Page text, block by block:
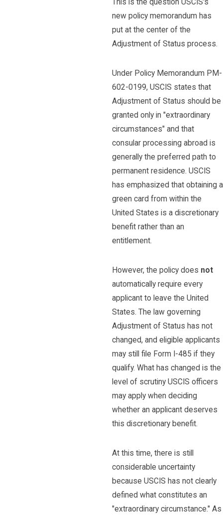
This is the question USCIS's
new policy memorandum has
put at the center of the
Adjustment of Status process.
Under Policy Memorandum PM-
602-0199, USCIS states that
Adjustment of Status should be
granted only in "extraordinary
circumstances" and that
consular processing abroad is
generally the preferred path to
permanent residence. USCIS
has emphasized that obtaining a
green card from within the
United States is a discretionary
benefit rather than an
entitlement.
However, the policy does not
automatically require every
applicant to leave the United
States. The law governing
Adjustment of Status has not
changed, and eligible applicants
may still file Form I-485 if they
qualify. What has changed is the
level of scrutiny USCIS officers
may apply when deciding
whether an applicant deserves
this discretionary benefit.
At this time, there is still
considerable uncertainty
because USCIS has not clearly
defined what constitutes an
"extraordinary circumstance." As